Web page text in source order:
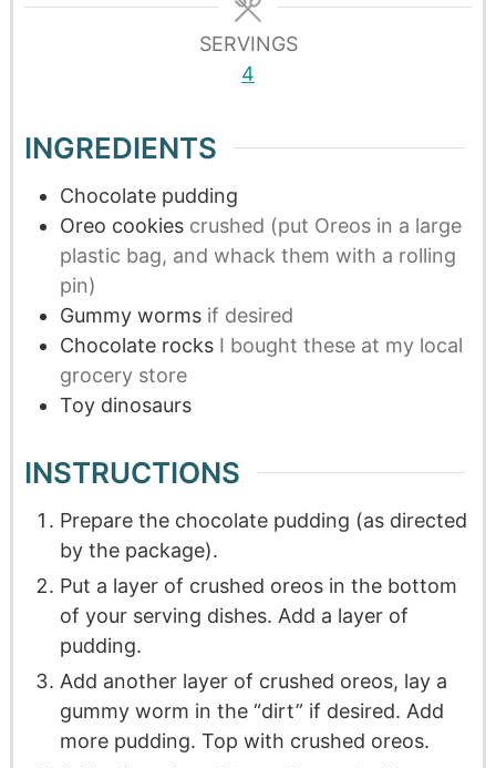
SERVINGS
4
INGREDIENTS
Chocolate pudding
Oreo cookies crushed (put Oreos in a large
plastic bag, and whack them with a rolling
pin)
Gummy worms if desired
Chocolate rocks I bought these at my local
grocery store
Toy dinosaurs
INSTRUCTIONS
Prepare the chocolate pudding (as directed
by the package).
Put a layer of crushed oreos in the bottom
of your serving dishes. Add a layer of
pudding.
Add another layer of crushed oreos, lay a
gummy worm in the “dirt” if desired. Add
more pudding. Top with crushed oreos.